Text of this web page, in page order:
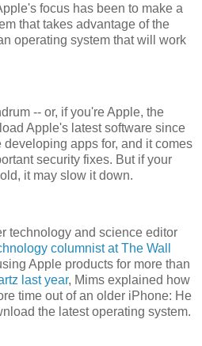
focus has been to make a
that takes advantage of the
operating system that will work
-- or, if you're Apple, the
Apple's latest software since
apps for, and it comes
security fixes. But if your
it may slow it down.
technology and science editor
columnist at The Wall
Apple products for more than
last year, Mims explained how
time out of an older iPhone: He
the latest operating system.